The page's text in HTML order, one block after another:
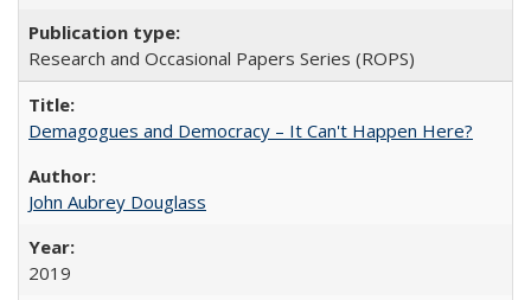
Research and Occasional Papers Series (ROPS)
Demagogues and Democracy – It Can't Happen Here?
John Aubrey Douglass
2019